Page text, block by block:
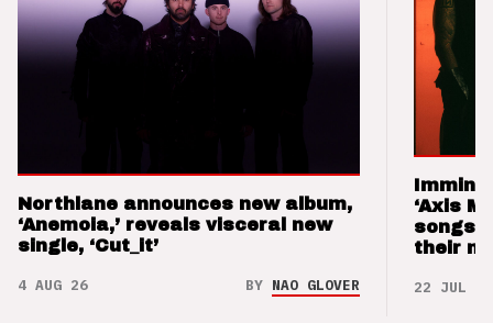
Northlane announces new album,
‘Anemoia,’ reveals visceral new
single, ‘Cut_it’
4 AUG 26 BY NAO GLOVER
‘Axis
songs
their
22 JUL 26